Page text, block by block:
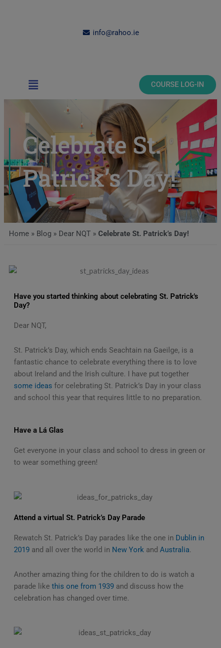
info@rahoo.ie
Main
Menu
COURSE LOG-IN
Celebrate St.
Patrick’s Day!
Home» Blog» Dear NQT» Celebrate St. Patrick’s Day!
Have you started thinking about celebrating St. Patrick's
Day?
Dear NQT,
St. Patrick’s Day, which ends Seachtain na Gaeilge, is a
fantastic chance to celebrate everything there is to love
about Ireland and the Irish culture. I have put together
some ideas for celebrating St. Patrick’s Day in your class
and school this year that requires little to no preparation.
Have a Lá Glas
Get everyone in your class and school to dress in green or
to wear something green!
Attend a virtual St. Patrick’s Day Parade
Rewatch St. Patrick’s Day parades like the one in Dublin in
2019and all over the world in New Yorkand Australia.
Another amazing thing for the children to do is watch a
parade like this one from 1939and discuss how the
celebration has changed over time.